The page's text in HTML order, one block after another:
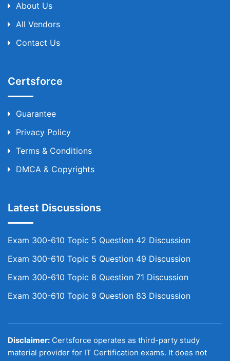
About Us
All Vendors
Contact Us
Certsforce
Guarantee
Privacy Policy
Terms & Conditions
DMCA & Copyrights
Latest Discussions
Exam 300-610 Topic 5 Question 42 Discussion
Exam 300-610 Topic 5 Question 49 Discussion
Exam 300-610 Topic 8 Question 71 Discussion
Exam 300-610 Topic 9 Question 83 Discussion
Disclaimer: Certsforce operates as third-party study
material provider for IT Certification exams. It does not